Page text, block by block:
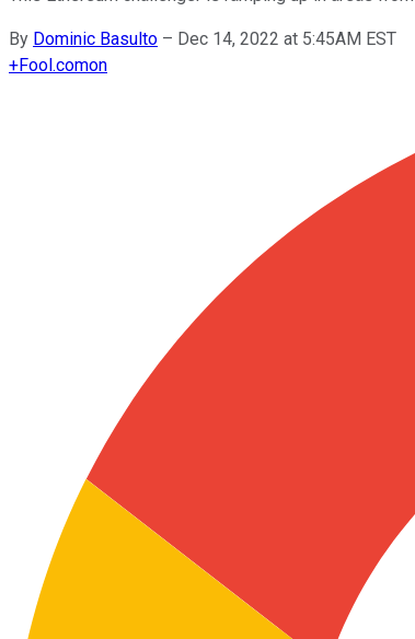
By Dominic Basulto – Dec 14, 2022 at 5:45AM EST
+Fool.comon